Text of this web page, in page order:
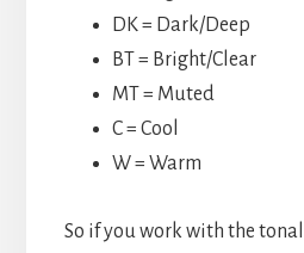
DK = Dark/Deep
BT = Bright/Clear
MT = Muted
C = Cool
W = Warm
So if you work with the